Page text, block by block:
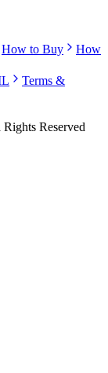
How to Buy
How
Terms &
Reserved